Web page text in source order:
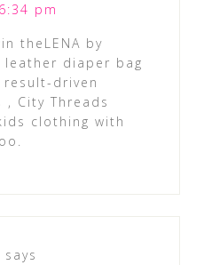
pm
theLENA by
leather diaper bag
driven
City Threads
clothing with
says